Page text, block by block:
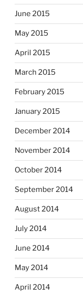
June 2015
May 2015
April 2015
March 2015
February 2015
January 2015
December 2014
November 2014
October 2014
September 2014
August 2014
July 2014
June 2014
May 2014
April 2014